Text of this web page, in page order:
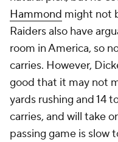
Hammond might not
Raiders also have
room in America, so
carries. However,
good that it may not
yards rushing and 14
carries, and will take
passing game is slow